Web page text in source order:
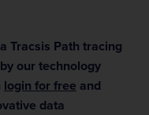
Tracsis Path tracing
our technology
login for free and
data